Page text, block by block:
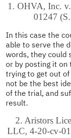
1. OHVA, Inc.
01247
In this case the
able to serve the
words, they could
or by posting it on
trying to get out
not be the best
of the trial, and
result.
2. Aristors
LLC, 4-20-cv-